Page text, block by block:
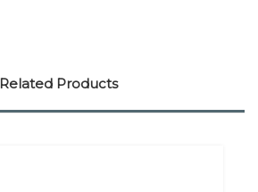
Related Products